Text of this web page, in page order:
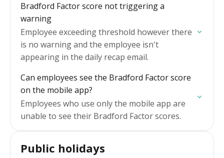
Bradford Factor score not triggering a
warning
Employee exceeding threshold however there
is no warning and the employee isn't
appearing in the daily recap email.
Can employees see the Bradford Factor score
on the mobile app?
Employees who use only the mobile app are
unable to see their Bradford Factor scores.
Public holidays